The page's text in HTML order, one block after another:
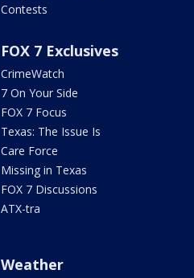
Contests
FOX 7 Exclusives
CrimeWatch
7 On Your Side
FOX 7 Focus
Texas: The Issue Is
Care Force
Missing in Texas
FOX 7 Discussions
ATX-tra
Weather